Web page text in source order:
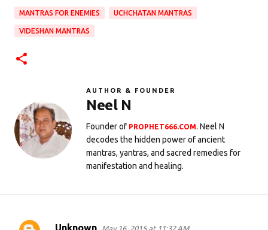
MANTRAS FOR ENEMIES UCHCHATAN MANTRAS
VIDESHAN MANTRAS
AUTHOR & FOUNDER
Neel N
Founder of PROPHET666.COM. Neel N
decodes the hidden power of ancient
mantras, yantras, and sacred remedies for
manifestation and healing.
Unknown